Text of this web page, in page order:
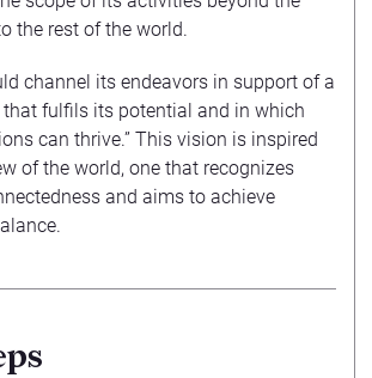
the rest of the world.
channel its endeavors in support of a
that fulfils its potential and in which
can thrive.” This vision is inspired
of the world, one that recognizes
and aims to achieve